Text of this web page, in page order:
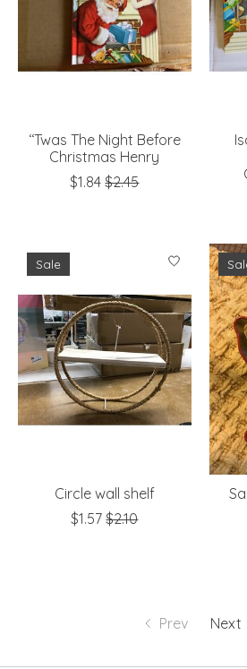
‘‘Twas The Night Before
Christmas Henry
$1.84 $2.45
Sale
Circle wall shelf
$1.57 $2.10
Prev Next